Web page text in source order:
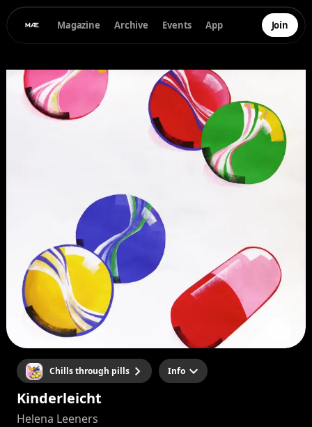
Magazine Archive Events App Join
Chills through pills Info
Kinderleicht
Helena Leeners